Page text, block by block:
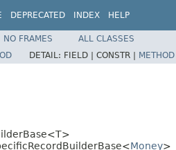
DEPRECATED INDEX HELP
NO FRAMES
ALL CLASSES
DETAIL: FIELD | CONSTR | METHOD
Money>